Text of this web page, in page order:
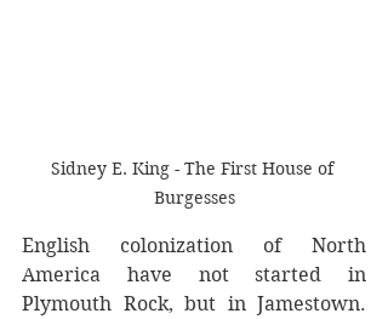
Sidney E. King - The First House of
Burgesses
English colonization of North
America have not started in
Plymouth Rock, but in Jamestown.